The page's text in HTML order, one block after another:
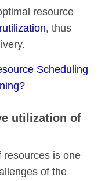
resource
, thus
Scheduling
utilization of
resources is one
of the